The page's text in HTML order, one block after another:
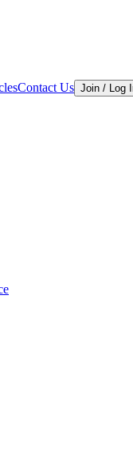
Contact Us Join / Log